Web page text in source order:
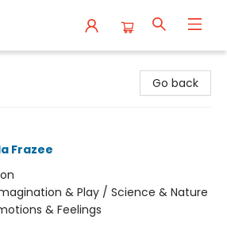
Go back
Frazee
& Play / Science & Nature
& Feelings